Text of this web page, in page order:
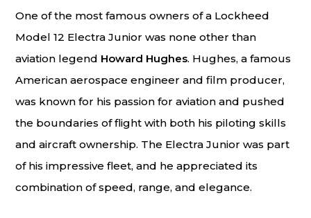
One of the most famous owners of a Lockheed
Model 12 Electra Junior was none other than
aviation legend Howard Hughes. Hughes, a famous
American aerospace engineer and film producer,
was known for his passion for aviation and pushed
the boundaries of flight with both his piloting skills
and aircraft ownership. The Electra Junior was part
of his impressive fleet, and he appreciated its
combination of speed, range, and elegance.